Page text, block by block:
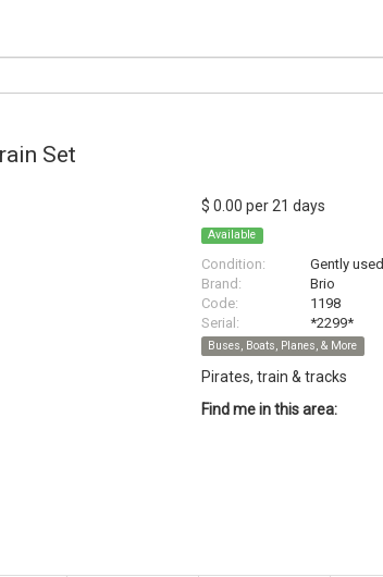
Set
$ 0.00 per 21 days
Available
Condition:
Gently used
Brand:
Brio
Code:
1198
Serial:
*2299*
Buses, Boats, Planes, & More
Pirates, train & tracks
Find me in this area: